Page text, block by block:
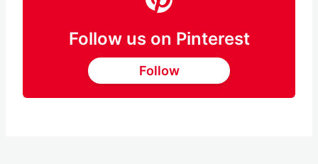
Follow us on Pinterest
Follow